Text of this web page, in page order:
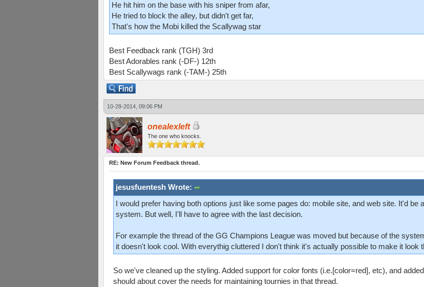
He hit him on the base with his sniper from afar,
He tried to block the alley, but didn't get far,
That's how the Mobi killed the Scallywag star
Best Feedback rank (TGH) 3rd
Best Adorables rank (-DF-) 12th
Best Scallywags rank (-TAM-) 25th
10-28-2014, 09:06 PM
onealexleft
The one who knocks.
RE: New Forum Feedback thread.
jesusfuentesh Wrote:
I would prefer having both options just like some pages do: mobile site, and web site. It'd
system. But well, I'll have to agree with the last decision.
For example the thread of the GG Champions League was moved but because of the
it doesn't look cool. With everythig cluttered I don't think it's actually possible to make it look
So we've cleaned up the styling. Added support for color fonts (i.e.[color=red], etc), and
should about cover the needs for maintaining tournies in that thread.